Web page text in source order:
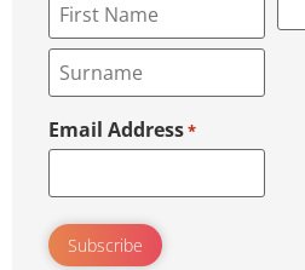
Email Address*